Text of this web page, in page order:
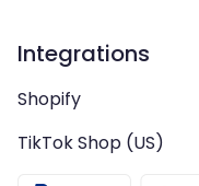
Integrations
Shopify
TikTok Shop (US)